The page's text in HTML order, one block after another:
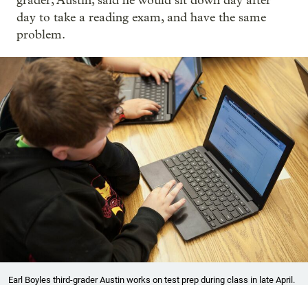
day to take a reading exam, and have the same
problem.
Earl Boyles third-grader Austin works on test prep during class in late April.